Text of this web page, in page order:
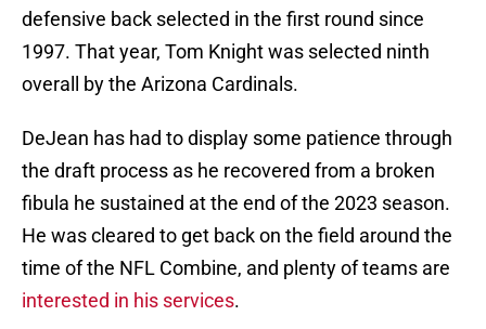
defensive back selected in the first round since
1997. That year, Tom Knight was selected ninth
overall by the Arizona Cardinals.
DeJean has had to display some patience through
the draft process as he recovered from a broken
fibula he sustained at the end of the 2023 season.
He was cleared to get back on the field around the
time of the NFL Combine, and plenty of teams are
interested in his services.